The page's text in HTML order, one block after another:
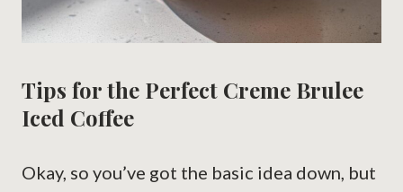
Tips for the Perfect Creme Brulee
Iced Coffee
Okay, so you’ve got the basic idea down, but